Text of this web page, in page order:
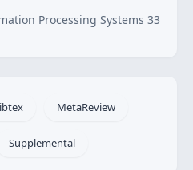
Processing Systems 33
MetaReview
Supplemental